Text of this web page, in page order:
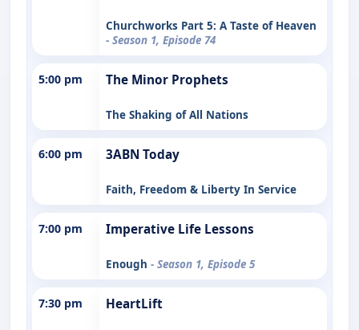
Churchworks Part 5: A Taste of Heaven
- Season 1, Episode 74
5:00 pm The Minor Prophets
The Shaking of All Nations
6:00 pm 3ABN Today
Faith, Freedom & Liberty In Service
7:00 pm Imperative Life Lessons
Enough - Season 1, Episode 5
7:30 pm HeartLift